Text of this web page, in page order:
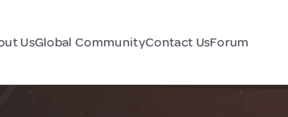
UsGlobal CommunityContact UsForum